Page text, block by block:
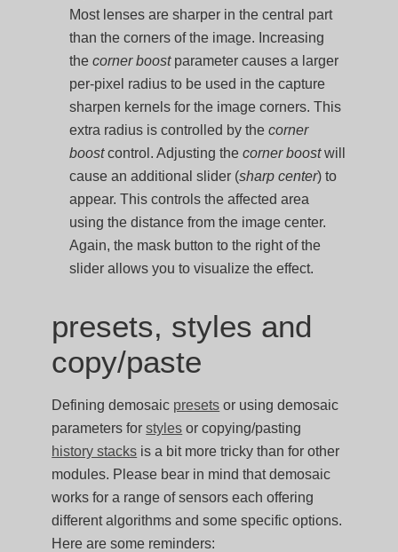
Most lenses are sharper in the central part
than the corners of the image. Increasing
thecorner boostparameter causes a larger
per-pixel radius to be used in the capture
sharpen kernels for the image corners. This
extra radius is controlled by thecorner
boostcontrol. Adjusting thecorner boostwill
cause an additional slider (sharp center) to
appear. This controls the affected area
using the distance from the image center.
Again, the mask button to the right of the
slider allows you to visualize the effect.
presets, styles and
copy/paste
Defining demosaic presets or using demosaic
parameters forstyles or copying/pasting
history stacks is a bit more tricky than for other
modules. Please bear in mind that demosaic
works for a range of sensors each offering
different algorithms and some specific options.
Here are some reminders: